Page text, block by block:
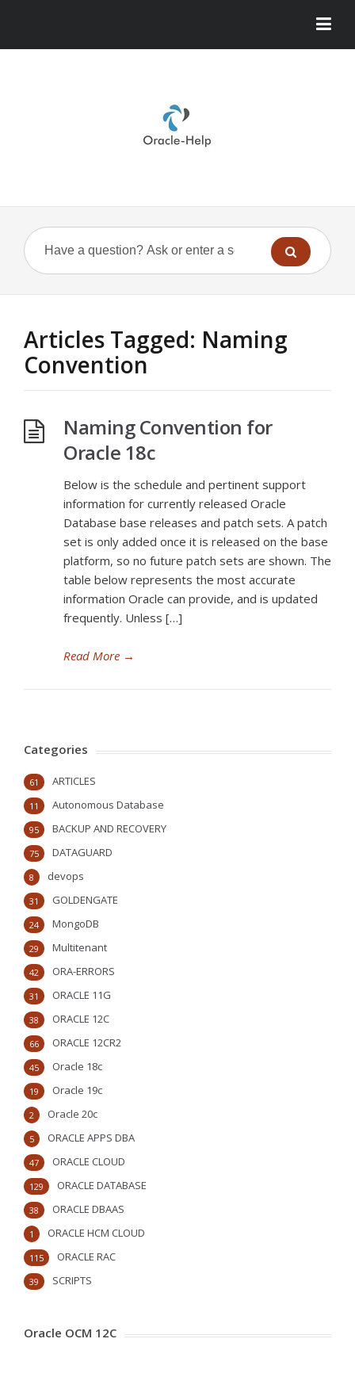
Articles Tagged: Naming
Convention
Naming Convention for
Oracle 18c
Below is the schedule and pertinent support
information for currently released Oracle
Database base releases and patch sets. A patch
set is only added once it is released on the base
platform, so no future patch sets are shown. The
table below represents the most accurate
information Oracle can provide, and is updated
frequently. Unless […]
Read More →
Categories
ARTICLES
61
Autonomous Database
11
BACKUP AND RECOVERY
95
DATAGUARD
75
devops
8
GOLDENGATE
31
MongoDB
24
Multitenant
29
ORA-ERRORS
42
ORACLE 11G
31
ORACLE 12C
38
ORACLE 12CR2
66
Oracle 18c
45
Oracle 19c
19
Oracle 20c
2
ORACLE APPS DBA
5
ORACLE CLOUD
47
ORACLE DATABASE
129
ORACLE DBAAS
38
ORACLE HCM CLOUD
1
ORACLE RAC
115
SCRIPTS
39
Oracle OCM 12C